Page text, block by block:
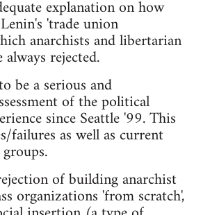
explanation on how
'trade union
anarchists and libertarian
rejected.
be a serious and
of the political
since Seattle '99. This
failures as well as current
of building anarchist
organizations 'from scratch',